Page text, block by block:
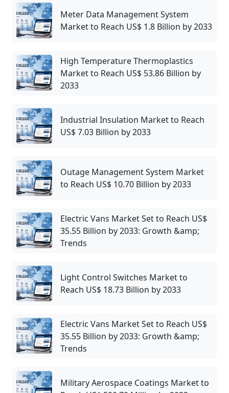
Meter Data Management System
Market to Reach US$ 1.8 Billion by 2033
High Temperature Thermoplastics
Market to Reach US$ 53.86 Billion by
2033
Industrial Insulation Market to Reach
US$ 7.03 Billion by 2033
Outage Management System Market
to Reach US$ 10.70 Billion by 2033
Electric Vans Market Set to Reach US$
35.55 Billion by 2033: Growth &amp;
Trends
Light Control Switches Market to
Reach US$ 18.73 Billion by 2033
Electric Vans Market Set to Reach US$
35.55 Billion by 2033: Growth &amp;
Trends
Military Aerospace Coatings Market to